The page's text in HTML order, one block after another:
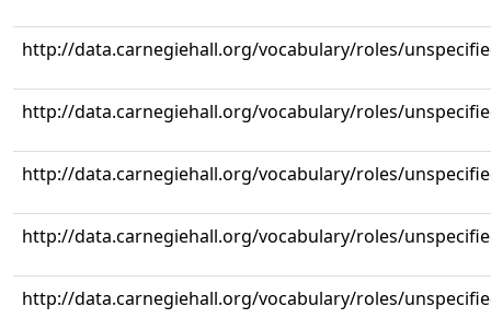
http://data.carnegiehall.org/vocabulary/roles/
http://data.carnegiehall.org/vocabulary/roles/
http://data.carnegiehall.org/vocabulary/roles/
http://data.carnegiehall.org/vocabulary/roles/
http://data.carnegiehall.org/vocabulary/roles/